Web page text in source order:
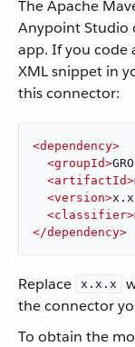
The Apache
Anypoint Studio
app. If you code
XML snippet in
this connector:
<dependency>
<groupId>
<artifactId>
<version>
<classifier>
</dependency>
Replace x.x.x
the connector
To obtain the